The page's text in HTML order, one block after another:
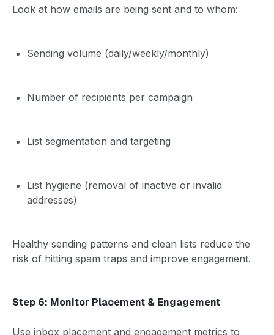
Look at how emails are being sent and to whom:
Sending volume (daily/weekly/monthly)
Number of recipients per campaign
List segmentation and targeting
List hygiene (removal of inactive or invalid
addresses)
Healthy sending patterns and clean lists reduce the
risk of hitting spam traps and improve engagement.
Step 6: Monitor Placement & Engagement
Use inbox placement and engagement metrics to